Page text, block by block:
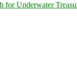
for Underwater